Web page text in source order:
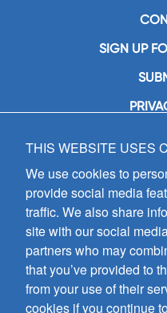
SIGN UP
GIA
7404
(800) GIA-
Fax:
Hours
8:30 a.m. -
THIS WEBSITE USES
We use cookies to
provide social media
traffic. We also share
site with our social
partners who may
that you’ve provided to
from your use of their
cookies if you continue